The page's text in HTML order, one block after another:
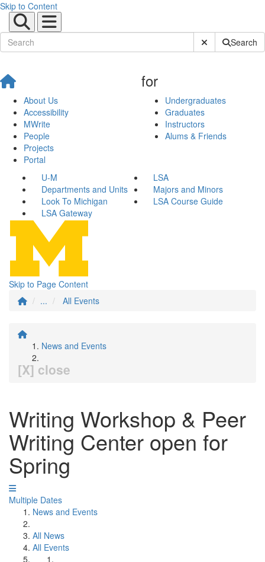
Skip to Content
Submit SiteSearch
About Us
Accessibility
MWrite
People
Projects
Portal
for
Undergraduates
Graduates
Instructors
Alums & Friends
U-M
LSA
Departments and Units
Majors and Minors
Look To Michigan
LSA Course Guide
LSA Gateway
Skip to Page Content
...
All Events
News and Events
[X] close
Writing Workshop & Peer
Writing Center open for
Spring
Multiple Dates
News and Events
All News
All Events